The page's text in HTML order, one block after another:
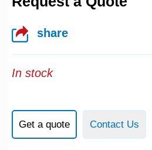
share
In stock
Get a quote Contact Us